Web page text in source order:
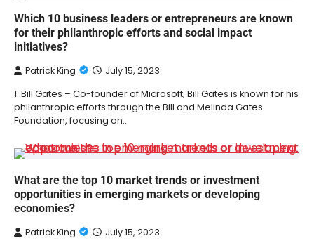
Which 10 business leaders or entrepreneurs are known
for their philanthropic efforts and social impact
initiatives?
Patrick King July 15, 2023
1. Bill Gates – Co-founder of Microsoft, Bill Gates is known for his
philanthropic efforts through the Bill and Melinda Gates
Foundation, focusing on…
What are the top 10 market trends or investment
opportunities in emerging markets or developing
economies?
Patrick King July 15, 2023